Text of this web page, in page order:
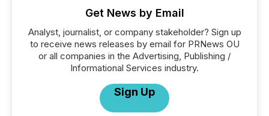
Get News by Email
Analyst, journalist, or company stakeholder? Sign up
to receive news releases by email for PRNews OU
or all companies in the Advertising, Publishing /
Informational Services industry.
Sign Up